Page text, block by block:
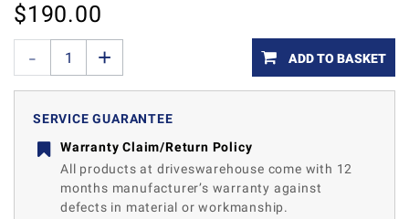
$190.00
ADD TO BASKET
SERVICE GUARANTEE
Warranty Claim/Return Policy
All products at driveswarehouse come with 12
months manufacturer’s warranty against
defects in material or workmanship.